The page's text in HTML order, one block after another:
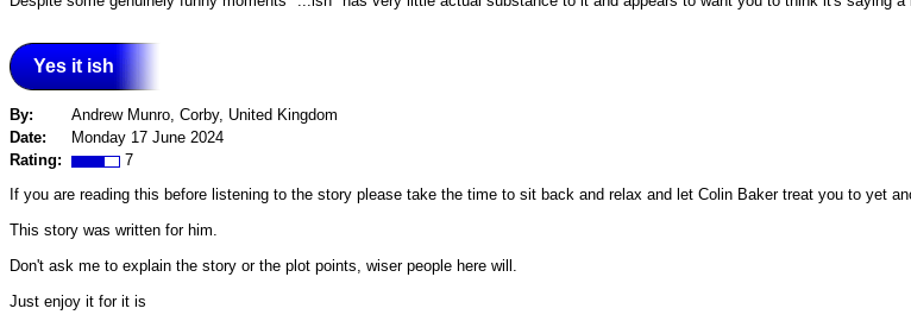
Yes it ish
By:
Andrew Munro, Corby, United Kingdom
Date:
Monday 17 June 2024
Rating:
7
If you are reading this before listening to the story please take the time to sit back and relax and let Colin Baker treat you to yet
This story was written for him.
Don't ask me to explain the story or the plot points, wiser people here will.
Just enjoy it for it is